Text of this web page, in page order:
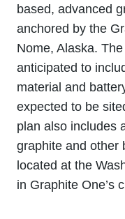
based, advanced
anchored by the
Nome, Alaska.
anticipated to
material and
expected to be
plan also includes
graphite and other
located at the
in Graphite One’s